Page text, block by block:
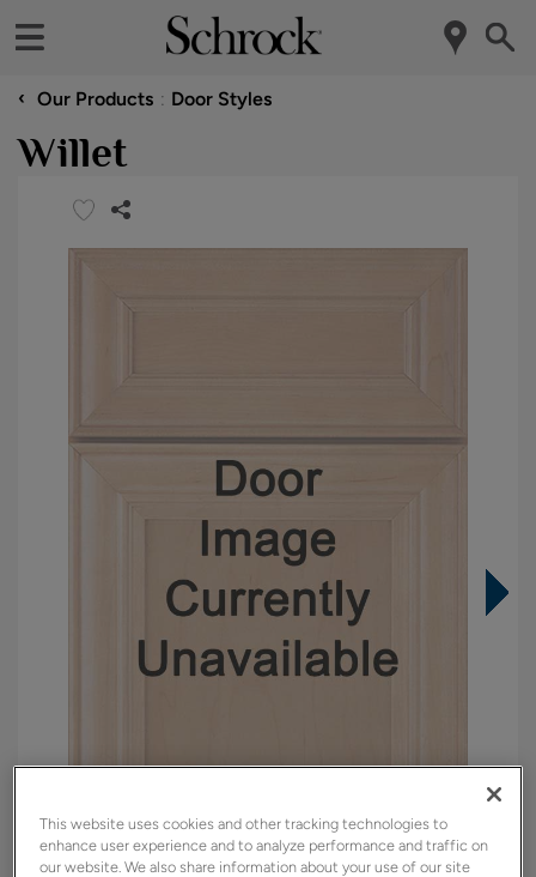
‹ Our Products Door Styles
Willet
This website uses cookies and other tracking technologies to
enhance user experience and to analyze performance and traffic on
our website. We also share information about your use of our site